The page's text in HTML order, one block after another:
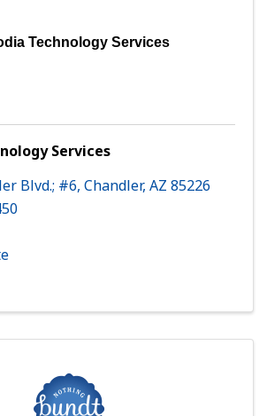
Technology Services
Services
Blvd.; #6, Chandler, AZ 85226